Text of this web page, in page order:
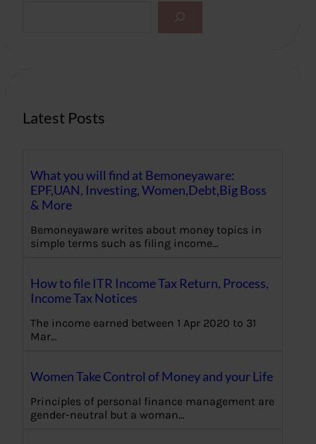
Latest Posts
What you will find at Bemoneyaware:
EPF,UAN, Investing, Women,Debt,Big Boss
& More
Bemoneyaware writes about money topics in
simple terms such as filing income…
How to file ITR Income Tax Return, Process,
Income Tax Notices
The income earned between 1 Apr 2020 to 31
Mar…
Women Take Control of Money and your Life
Principles of personal finance management are
gender-neutral but a woman…